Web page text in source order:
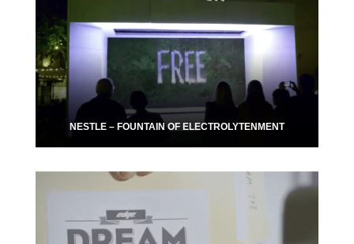
NESTLE – FOUNTAIN OF ELECTROLYTENMENT